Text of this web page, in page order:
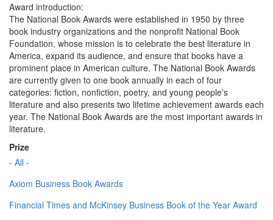
Award introduction:
The National Book Awards were established in 1950 by three
book industry organizations and the nonprofit National Book
Foundation, whose mission is to celebrate the best literature in
America, expand its audience, and ensure that books have a
prominent place in American culture. The National Book Awards
are currently given to one book annually in each of four
categories: fiction, nonfiction, poetry, and young people's
literature and also presents two lifetime achievement awards each
year. The National Book Awards are the most important awards in
literature.
Prize
- All -
Axiom Business Book Awards
Financial Times and McKinsey Business Book of the Year Award